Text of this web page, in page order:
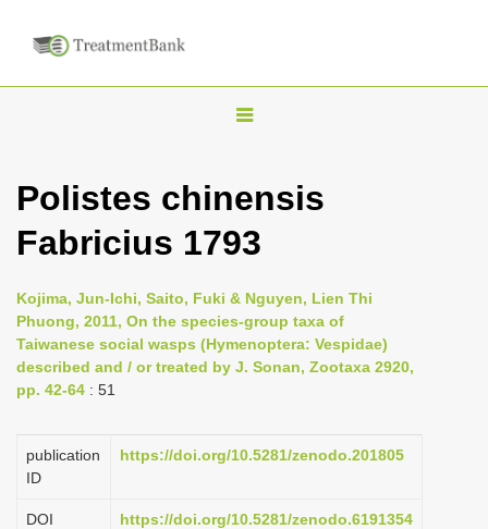
T
g
l
n
a
v
a
i
Polistes chinensis
Fabricius 1793
Kojima, Jun-Ichi, Saito, Fuki & Nguyen, Lien Thi
Phuong, 2011, On the species-group taxa of
Taiwanese social wasps (Hymenoptera: Vespidae)
described and / or treated by J. Sonan, Zootaxa 2920,
pp. 42-64 : 51
publication
ID
https://doi.org/10.5281/zenodo.201805
DOI https://doi.org/10.5281/zenodo.6191354